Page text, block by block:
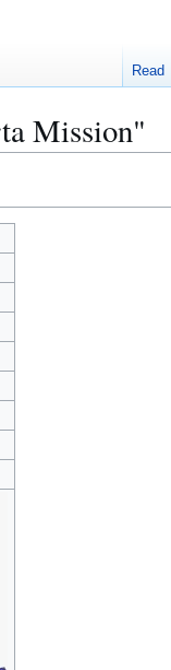
Mission"
Read